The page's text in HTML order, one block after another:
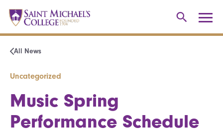
All News
Uncategorized
Music Spring
Performance Schedule